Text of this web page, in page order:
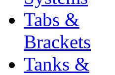
Tabs &
Brackets
Tanks &